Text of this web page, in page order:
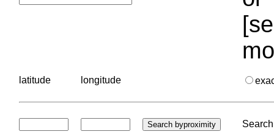
latitude longitude